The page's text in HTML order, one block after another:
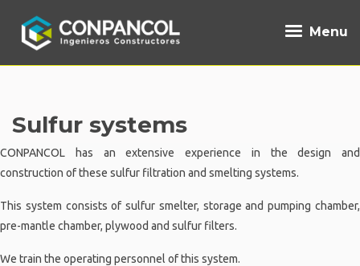
Menu
Sulfur systems
CONPANCOL has an extensive experience in the design and
construction of these sulfur filtration and smelting systems.
This system consists of sulfur smelter, storage and pumping chamber,
pre-mantle chamber, plywood and sulfur filters.
We train the operating personnel of this system.